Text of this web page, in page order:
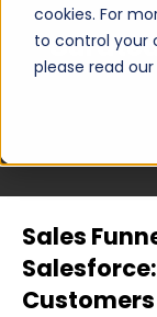
cookies. For
to control your
please read our
Sales
Customers